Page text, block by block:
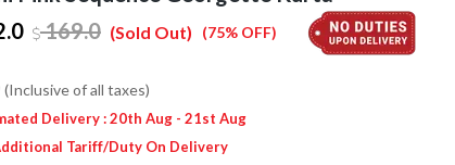
169.0 (75% OFF)
(Sold Out)
(Inclusive of all taxes)
Delivery : 20th Aug - 21st Aug
Tariff/Duty On Delivery